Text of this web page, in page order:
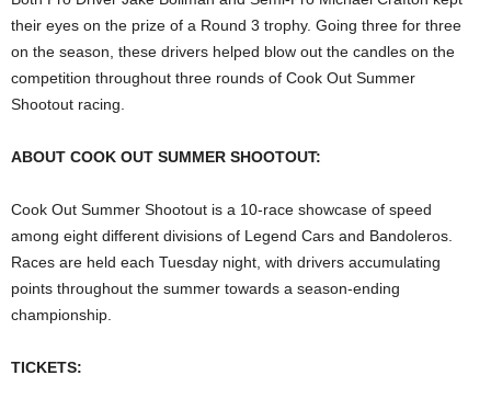
their eyes on the prize of a Round 3 trophy. Going three for three
on the season, these drivers helped blow out the candles on the
competition throughout three rounds of Cook Out Summer
Shootout racing.
ABOUT COOK OUT SUMMER SHOOTOUT:
Cook Out Summer Shootout is a 10-race showcase of speed
among eight different divisions of Legend Cars and Bandoleros.
Races are held each Tuesday night, with drivers accumulating
points throughout the summer towards a season-ending
championship.
TICKETS: